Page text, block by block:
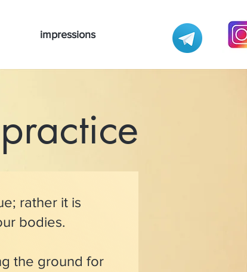
impressions
rather it is
bodies.
the ground for